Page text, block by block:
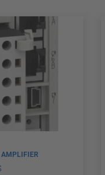
AMPLIFIER